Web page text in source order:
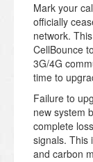
Mark your
officially
network.
CellBounce
3G/4G
time to
Failure to
new system
complete
signals. This
and carbon